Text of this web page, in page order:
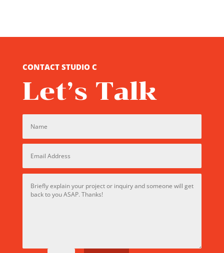
CONTACT STUDIO C
Let’s Talk